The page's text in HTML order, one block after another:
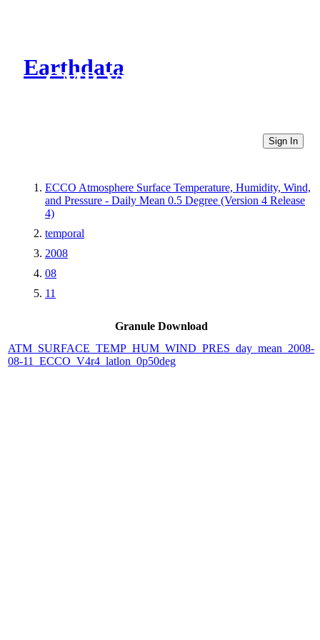
Earthdata
CMR Virtual Directories
Sign In
ECCO Atmosphere Surface Temperature, Humidity, Wind,
and Pressure - Daily Mean 0.5 Degree (Version 4 Release
4)
temporal
2008
08
11
Granule Download
ATM_SURFACE_TEMP_HUM_WIND_PRES_day_mean_2008-
08-11_ECCO_V4r4_latlon_0p50deg